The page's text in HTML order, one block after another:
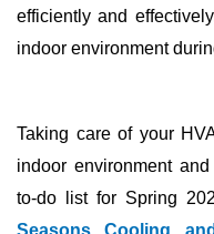
efficiently and
indoor environment
Taking care of your
indoor environment
to-do list for Spring
Seasons Cooling